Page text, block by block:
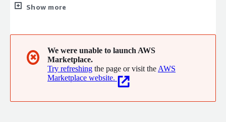
cloud and FinOps expertise will ensure you have the right
Show more
✖
We were unable to launch AWS
Marketplace.
Try refreshing the page or visit the AWS
Marketplace website.